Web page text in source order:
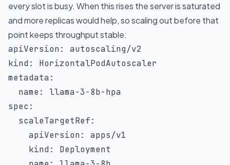
every slot is busy. When this rises the server is saturated
and more replicas would help, so scaling out before that
point keeps throughput stable:
apiVersion:
kind:
metadata:
name: llama-3-8b-
spec :
scaleTargetRef:
apiVersion:
apps/v1
kind:
Deployment